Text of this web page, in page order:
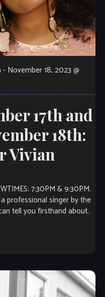
- November 18, 2023 @
17th and
18th:
Vivian
7:30PM & 9:30PM.
professional singer by the
tell you firsthand about